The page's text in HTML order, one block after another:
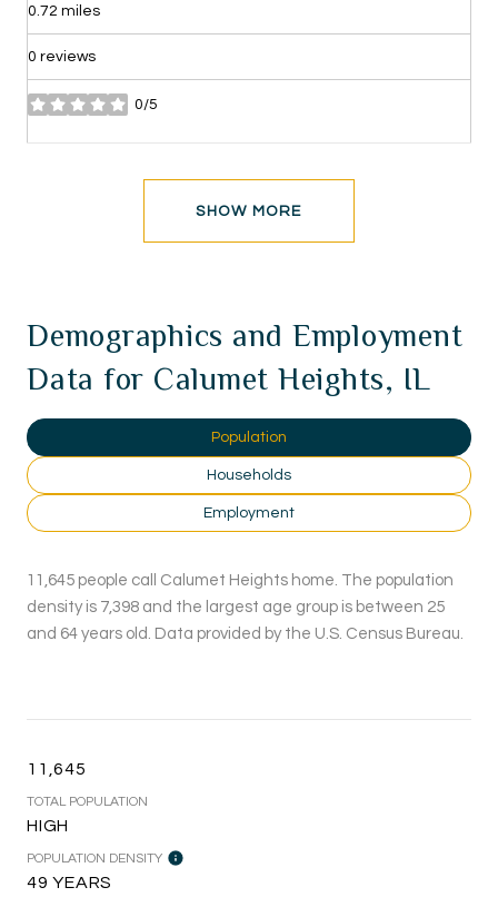
0.72 miles
0 reviews
0/5
stars
SHOW MORE
Demographics and Employment
Data for Calumet Heights, IL
Population
Households
Employment
11,645 people call Calumet Heights home. The population
density is 7,398 and the largest age group is between 25
and 64 years old. Data provided by the U.S. Census Bureau.
11,645
TOTAL POPULATION
HIGH
POPULATION DENSITY
49 YEARS